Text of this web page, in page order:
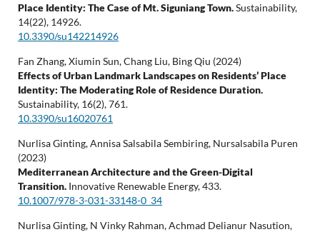
Place Identity: The Case of Mt. Siguniang Town.Sustainability,
14(22), 14926.
10.3390/su142214926
Fan Zhang, Xiumin Sun, Chang Liu, Bing Qiu (2024)
Effects of Urban Landmark Landscapes on Residents’ Place
Identity: The Moderating Role of Residence Duration.
Sustainability, 16(2),761.
10.3390/su16020761
Nurlisa Ginting, Annisa Salsabila Sembiring, Nursalsabila Puren
(2023)
Mediterranean Architecture and the Green-Digital
Transition. Innovative Renewable Energy,433.
10.1007/978-3-031-33148-0_34
Nurlisa Ginting, N Vinky Rahman, Achmad Delianur Nasution,